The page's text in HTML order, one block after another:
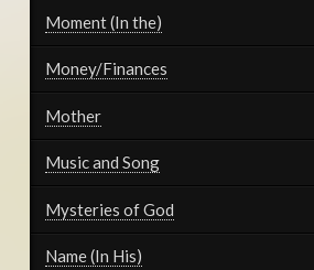
Moment (In the)
Money/Finances
Mother
Music and Song
Mysteries of God
Name (In His)